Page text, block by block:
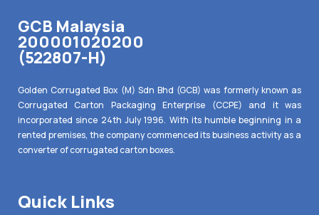
GCB Malaysia
200001020200
(522807-H)
Golden Corrugated Box (M) Sdn Bhd (GCB) was formerly known as
Corrugated Carton Packaging Enterprise (CCPE) and it was
incorporated since 24th July 1996. With its humble beginning in a
rented premises, the company commenced its business activity as a
converter of corrugated carton boxes.
Quick Links